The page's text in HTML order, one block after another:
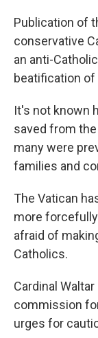
Publication of
conservative
an anti-
beatification of
It's not known
saved from
many were
families and
The Vatican
more
afraid of
Catholics.
Cardinal
commission
urges for